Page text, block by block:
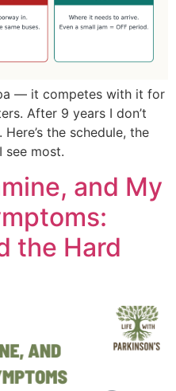
— it competes with it for
After 9 years I don’t
the schedule, the
see most.
and My
the Hard